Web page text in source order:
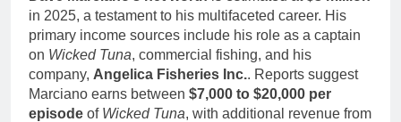
in 2025, a testament to his multifaceted career. His
primary income sources include his role as a captain
on Wicked Tuna, commercial fishing, and his
company, Angelica Fisheries Inc.. Reports suggest
Marciano earns between $7,000 to $20,000 per
episode of Wicked Tuna, with additional revenue from